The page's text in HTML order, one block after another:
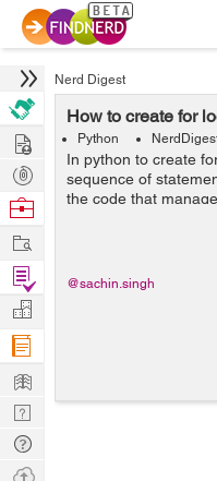
Nerd Digest
How to create for
Python
In python to create
sequence of
the code that
example to create
@sachin.singh
Hire
Post
Projects
Browse
Work
Find
Projects
Manage
Company
Learn
Nerd
Digest
Tech
Q & A
Ask